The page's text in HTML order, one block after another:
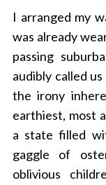
I arranged my
was already
passing
audibly called
the irony
earthiest, most
a state filled
gaggle of
oblivious